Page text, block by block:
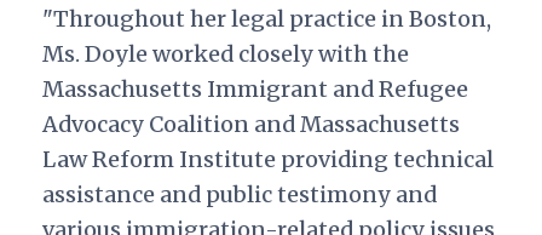
"Throughout her legal practice in Boston,
Ms. Doyle worked closely with the
Massachusetts Immigrant and Refugee
Advocacy Coalition and Massachusetts
Law Reform Institute providing technical
assistance and public testimony and